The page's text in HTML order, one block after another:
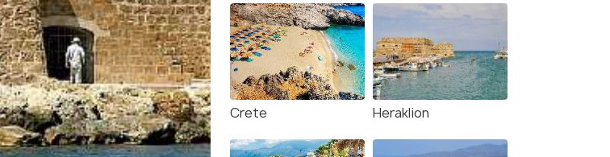
Crete Heraklion